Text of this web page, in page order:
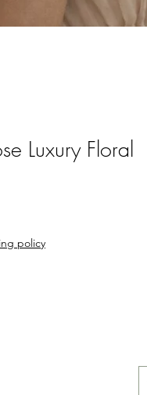
Luxury Floral
policy